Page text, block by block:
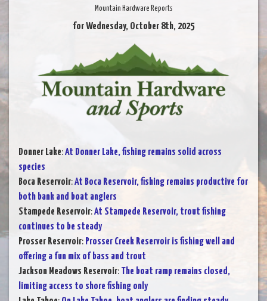
Mountain Hardware Reports
for Wednesday, October 8th, 2025
Donner Lake:At Donner Lake, fishing remains solid across
species
Boca Reservoir:At Boca Reservoir, fishing remains productive for
both bank and boat anglers
Stampede Reservoir:At Stampede Reservoir, trout fishing
continues to be steady
Prosser Reservoir: Prosser Creek Reservoir is fishing well and
offering a fun mix of bass and trout
Jackson Meadows Reservoir: The boat ramp remains closed,
limiting access to shore fishing only